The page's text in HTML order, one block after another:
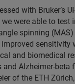
with Bruker’s
were able to test
spinning
sensitivity
and biomedical
Alzheimer-beta
of the ETH